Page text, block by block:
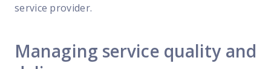
service provider.
Managing service quality and